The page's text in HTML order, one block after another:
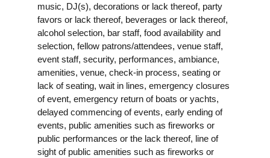
music, DJ(s), decorations or lack thereof, party
favors or lack thereof, beverages or lack thereof,
alcohol selection, bar staff, food availability and
selection, fellow patrons/attendees, venue staff,
event staff, security, performances, ambiance,
amenities, venue, check-in process, seating or
lack of seating, wait in lines, emergency closures
of event, emergency return of boats or yachts,
delayed commencing of events, early ending of
events, public amenities such as fireworks or
public performances or the lack thereof, line of
sight of public amenities such as fireworks or